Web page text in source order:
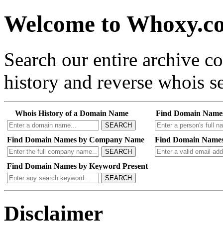
Welcome to
Search our entire archive
history and reverse whois
Whois History of a Domain Name
SEARCH
Find Domain
Find Domain Names by Company Name
SEARCH
Find Domain
Find Domain Names by Keyword Present
SEARCH
Disclaimer